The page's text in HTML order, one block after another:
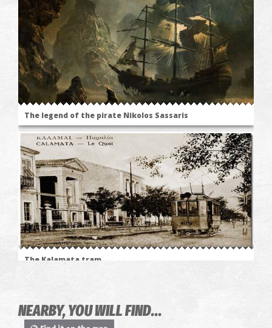
The legend of the pirate Nikolos Sassaris
The Kalamata tram
NEARBY, YOU WILL FIND...